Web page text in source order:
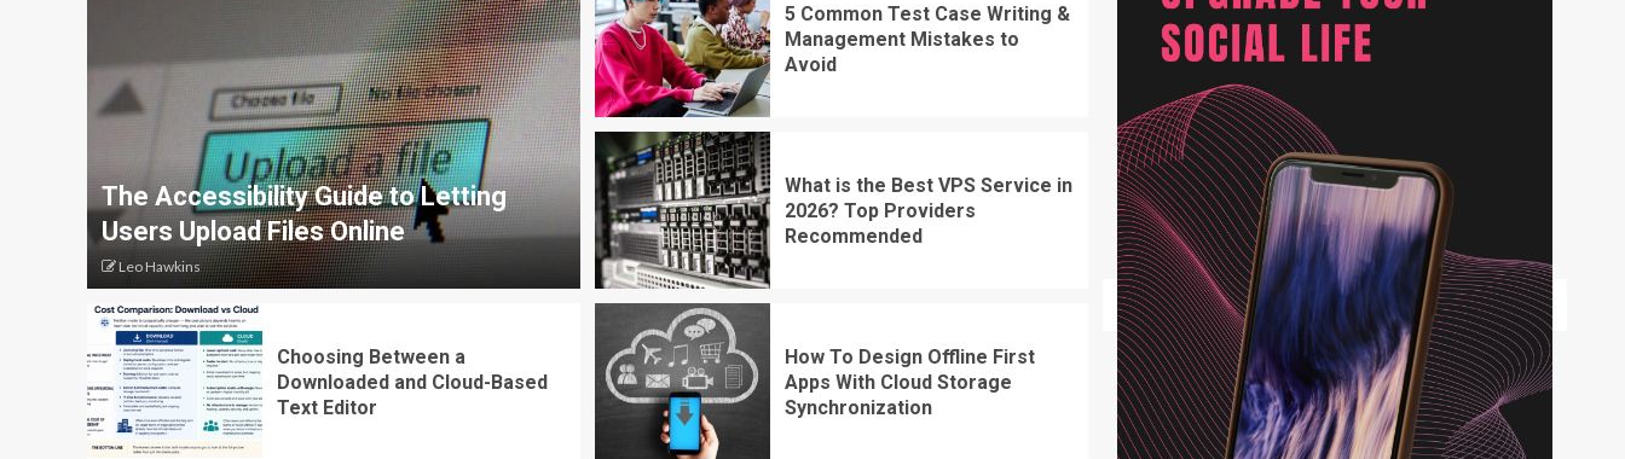
The Accessibility Guide to Letting
Users Upload Files Online
Leo Hawkins
5 Common Test Case Writing &
Management Mistakes to
Avoid
What is the Best VPS Service in
2026? Top Providers
Recommended
Choosing Between a
Downloaded and Cloud-Based
Text Editor
How To Design Offline First
Apps With Cloud Storage
Synchronization